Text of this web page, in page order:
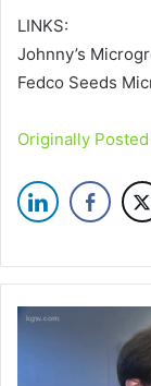
LINKS:
Johnny’s
Fedco Seeds
Originally